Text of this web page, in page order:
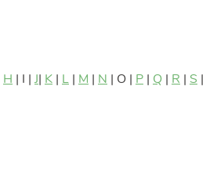
H | I | J| K | L | M | N | O | P | Q | R | S |